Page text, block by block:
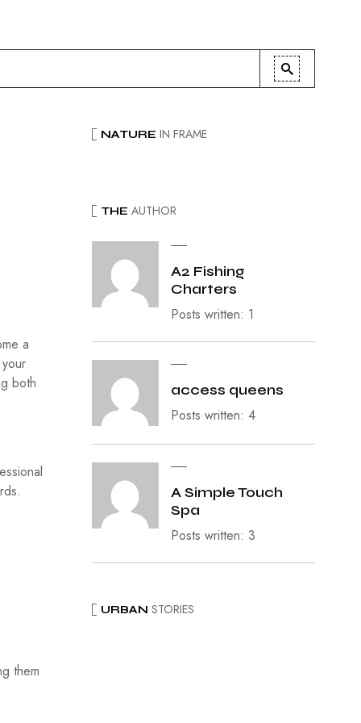
a
both
them
NATURE IN FRAME
THE AUTHOR
A2 Fishing
Charters
Posts written: 1
access queens
Posts written: 4
A Simple Touch
Spa
Posts written: 3
URBAN STORIES